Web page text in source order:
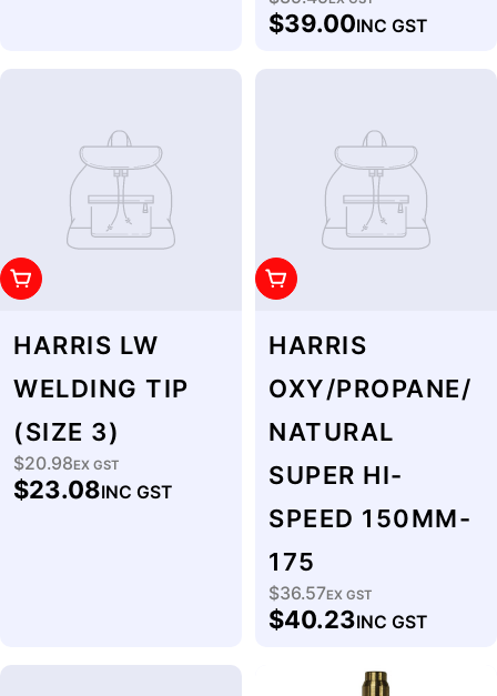
Regular
price
$39.00INC GST
Add To Cart
HARRIS LW
WELDING TIP
(SIZE 3)
Regular
price
$20.98EX GST
$23.08INC GST
Add To Cart
HARRIS
OXY/PROPANE/
NATURAL
SUPER HI-
SPEED 150MM-
175
Regular
price
$36.57EX GST
$40.23INC GST